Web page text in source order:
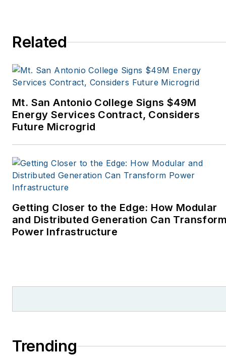
World, Windpower
publications. I’m also a
former stringer for the
energy publications. I
began my career
covering energy and
Cape Cod Times, where
Elisa Wood also was a
reporter. I’ve received
including Pacific
Oregon Industries, and
Related
Mt. San Antonio College Signs $49M
Energy Services Contract, Considers
Future Microgrid
Getting Closer to the Edge: How Modular
and Distributed Generation Can
Power Infrastructure
Trending